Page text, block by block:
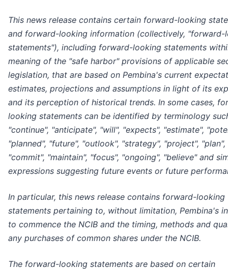
This news release contains certain forward-looking
and forward-looking information (collectively, "forward-
statements"), including forward-looking statements
meaning of the "safe harbor" provisions of applicable
legislation, that are based on Pembina's current
estimates, projections and assumptions in light of its
and its perception of historical trends. In some cases,
looking statements can be identified by terminology
"continue", "anticipate", "will", "expects", "estimate",
"planned", "future", "outlook", "strategy", "project", "plan",
"commit", "maintain", "focus", "ongoing", "believe" and
expressions suggesting future events or future
In particular, this news release contains forward-looking
statements pertaining to, without limitation, Pembina's
to commence the NCIB and the timing, methods and
any purchases of common shares under the NCIB.
The forward-looking statements are based on certain